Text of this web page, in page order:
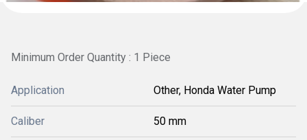
Minimum Order Quantity : 1 Piece
Application Other, Honda Water Pump
Caliber 50 mm